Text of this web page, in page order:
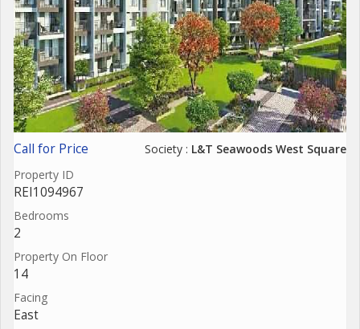
Call for Price Society : L&Т Seawoods West Square
Property ID
REI1094967
Bedrooms
2
Property On Floor
14
Facing
East